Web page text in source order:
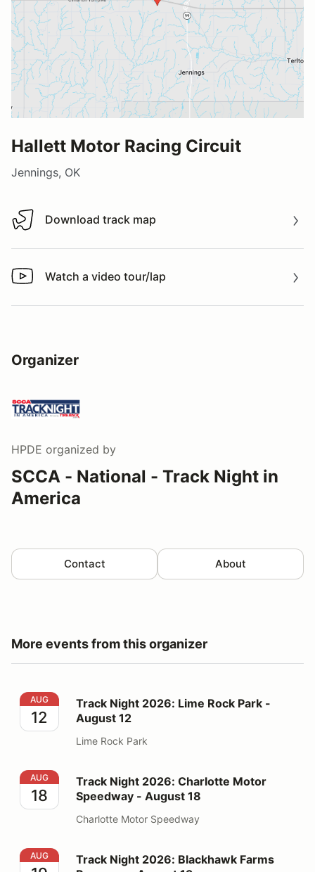
Hallett Motor Racing Circuit
Jennings, OK
Download track map
Download track map
Watch a video tour/lap
Watch a video tour/lap
Organizer
HPDE organized by
SCCA - National - Track Night in
America
Contact About
More events from this organizer
Track Night 2026: Lime Rock Park - August 12
AUG
12
Track Night 2026: Lime Rock Park -
August 12
Lime Rock Park
Track Night 2026: Charlotte Motor Speedway - August
AUG
18
Track Night 2026: Charlotte Motor
Speedway - August 18
Charlotte Motor Speedway
Track Night 2026: Blackhawk Farms Raceway - August
AUG
Track Night 2026: Blackhawk Farms